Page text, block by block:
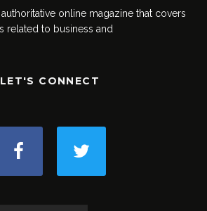
online magazine that covers
related to business and
LET'S CONNECT